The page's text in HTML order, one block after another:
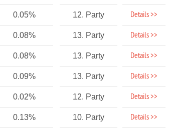
0.05% 12. Party Details >>
0.08% 13. Party Details >>
0.08% 13. Party Details >>
0.09% 13. Party Details >>
0.02% 12. Party Details >>
0.13% 10. Party Details >>